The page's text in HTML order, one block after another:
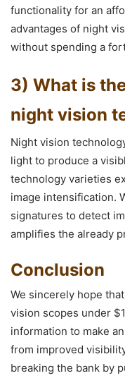
functionality for an
advantages of night
without spending a
3) What is
night vision
Night vision
light to produce a
technology varieties
image intensification.
signatures to detect
amplifies the already
Conclusion
We sincerely hope
vision scopes under
information to make
from improved
breaking the bank by